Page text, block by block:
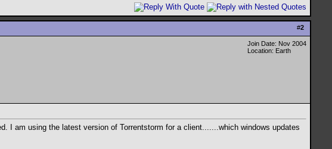
#2
Join Date: Nov 2004
Location: Earth
I am using the latest version of Torrentstorm for a client.......which windows updates